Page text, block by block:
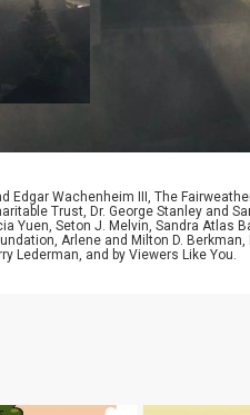
Edgar Wachenheim III, The
Trust, Dr. George Stanley and
Yuen, Seton J. Melvin, Sandra Atlas
Arlene and Milton D.
Lederman, and by Viewers Like You.